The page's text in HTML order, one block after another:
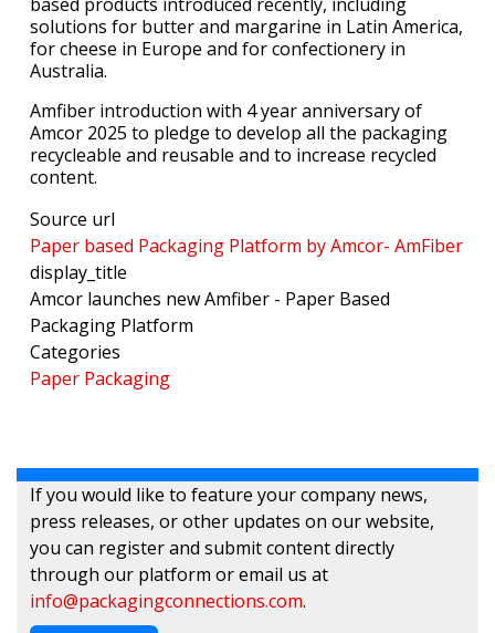
solutions for butter and margarine in Latin America,
for cheese in Europe and for confectionery in
Australia.
Amfiber introduction with 4 year anniversary of
Amcor 2025 to pledge to develop all the packaging
recycleable and reusable and to increase recycled
content.
Source url
Paper based Packaging Platform by Amcor- AmFiber
display_title
Amcor launches new Amfiber - Paper Based
Packaging Platform
Categories
Paper Packaging
If you would like to feature your company news,
press releases, or other updates on our website,
you can register and submit content directly
through our platform or email us at
info@packagingconnections.com.